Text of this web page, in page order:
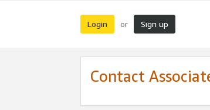
Login or Sign up
Contact